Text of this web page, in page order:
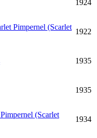
1924
Pimpernel (Scarlet
1922
1935
1935
(Scarlet
1934